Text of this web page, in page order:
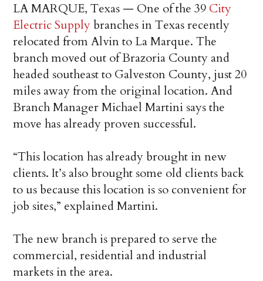
LA MARQUE, Texas — One of the 39 City
Electric Supplybranches in Texas recently
relocated from Alvin to La Marque. The
branch moved out of Brazoria County and
headed southeast to Galveston County, just 20
miles away from the original location. And
Branch Manager Michael Martini says the
move has already proven successful.
“This location has already brought in new
clients. It’s also brought some old clients back
to us because this location is so convenient for
job sites,” explained Martini.
The new branch is prepared to serve the
commercial, residential and industrial
markets in the area.